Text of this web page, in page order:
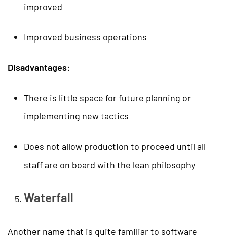
improved
Improved business operations
Disadvantages:
There is little space for future planning or
implementing new tactics
Does not allow production to proceed until all
staff are on board with the lean philosophy
Waterfall
Another name that is quite familiar to software